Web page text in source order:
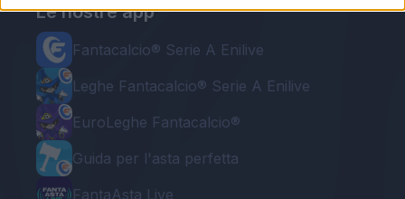
Le nostre app
Fantacalcio® Serie A Enilive
Leghe Fantacalcio® Serie A Enilive
EuroLeghe Fantacalcio®
Guida per l'asta perfetta
FantaAsta Live